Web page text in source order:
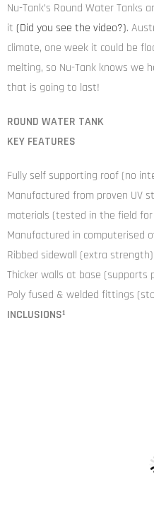
Nu-Tank’s Round Water
it (Did you see the video?).
climate, one week it could be
melting, so Nu-Tank knows we
that is going to last!
ROUND WATER TANK
KEY FEATURES
Fully self supporting roof (no
Manufactured from proven UV
materials (tested in the field for
Manufactured in computerised
Ribbed sidewall (extra strength)
Thicker walls at base (supports
Poly fused & welded fittings
INCLUSIONS¹